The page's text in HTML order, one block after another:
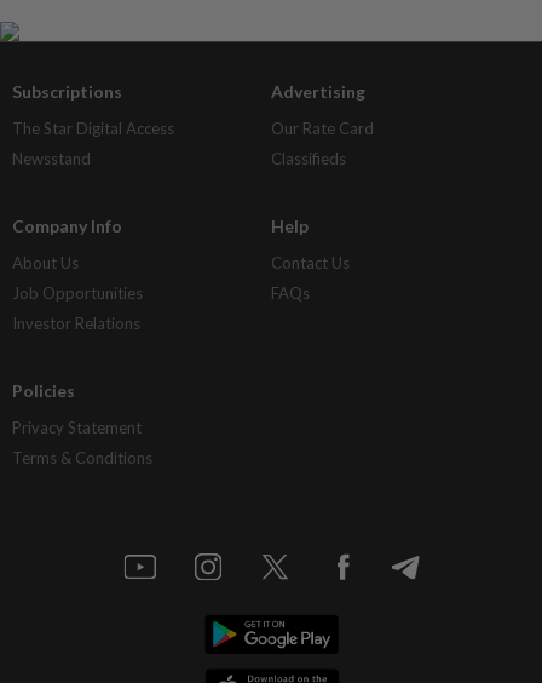
Subscriptions
The Star Digital Access
Newsstand
Advertising
Our Rate Card
Classifieds
Company Info
About Us
Job Opportunities
Investor Relations
Help
Contact Us
FAQs
Policies
Privacy Statement
Terms & Conditions